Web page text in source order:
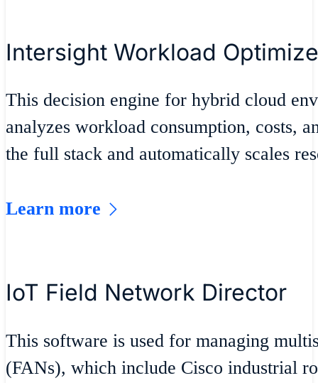
Intersight Workload
This decision engine for hybrid cloud
analyzes workload consumption, costs,
the full stack and automatically scales
Learn more
IoT Field Network Director
This software is used for managing
(FANs), which include Cisco industrial